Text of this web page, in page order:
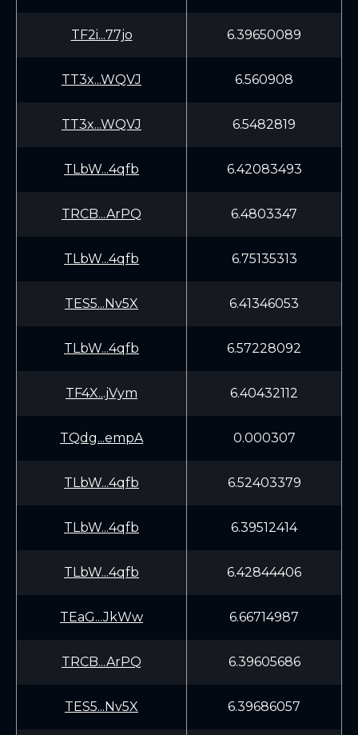
TF2i...77jo 6.39650089
TT3x...WQVJ 6.560908
TT3x...WQVJ 6.5482819
TLbW...4qfb 6.42083493
TRCB...ArPQ 6.4803347
TLbW...4qfb 6.75135313
TES5...Nv5X 6.41346053
TLbW...4qfb 6.57228092
TF4X...jVym 6.40432112
TQdg...empA 0.000307
TLbW...4qfb 6.52403379
TLbW...4qfb 6.39512414
TLbW...4qfb 6.42844406
TEaG...JkWw 6.66714987
TRCB...ArPQ 6.39605686
TES5...Nv5X 6.39686057